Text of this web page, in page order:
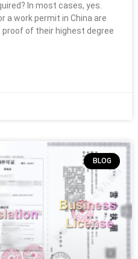
In most cases, yes.
a work permit in China are
of their highest degree
BLOG